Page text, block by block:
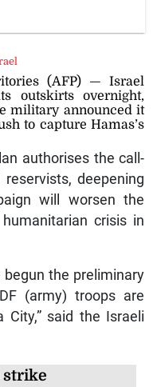
(AFP) — Israel
outskirts overnight,
military announced it
to capture Hamas’s
authorises the call-
deepening
will worsen the
crisis in
begun the preliminary
(army) troops are
City,” said the Israeli
strike